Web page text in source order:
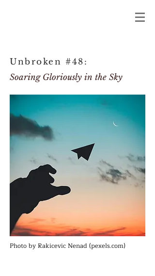
Unbroken #48:
Soaring Gloriously in the Sky
Photo by Rakicevic Nenad (pexels.com)